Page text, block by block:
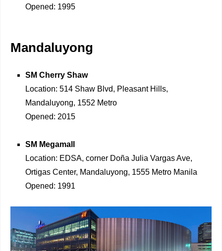
Opened: 1995
Mandaluyong
SM Cherry Shaw
Location: 514 Shaw Blvd, Pleasant Hills,
Mandaluyong, 1552 Metro
Opened: 2015
SM Megamall
Location: EDSA, corner Doña Julia Vargas Ave,
Ortigas Center, Mandaluyong, 1555 Metro Manila
Opened: 1991